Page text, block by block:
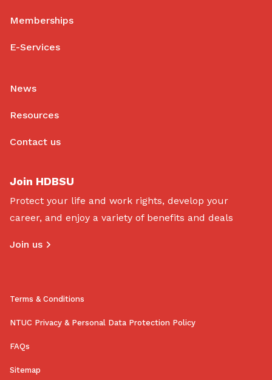
Memberships
E-Services
News
Resources
Contact us
Join HDBSU
Protect your life and work rights, develop your
career, and enjoy a variety of benefits and deals
Join us
Terms & Conditions
NTUC Privacy & Personal Data Protection Policy
FAQs
Sitemap